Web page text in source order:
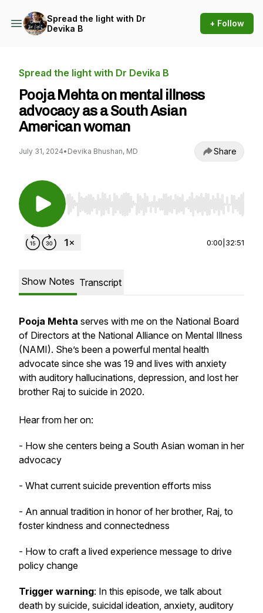
Spread the light with Dr
Devika B
+ Follow
Spread the light with Dr Devika B
Pooja Mehta on mental illness
advocacy as a South Asian
American woman
July 31, 2024• Devika Bhushan, MD Share
Use Left/Right to seek, Home/End to jump to
0:00 32:51
Show Notes Transcript
Pooja Mehta serves with me on the National Board
of Directors at the National Alliance on Mental Illness
(NAMI). She’s been a powerful mental health
advocate since she was 19 and lives with anxiety
with auditory hallucinations, depression, and lost her
brother Raj to suicide in 2020.
Hear from her on:
- How she centers being a South Asian woman in her
advocacy
- What current suicide prevention efforts miss
- An annual tradition in honor of her brother, Raj, to
foster kindness and connectedness
- How to craft a lived experience message to drive
policy change
Trigger warning: In this episode, we talk about
death by suicide, suicidal ideation, anxiety, auditory